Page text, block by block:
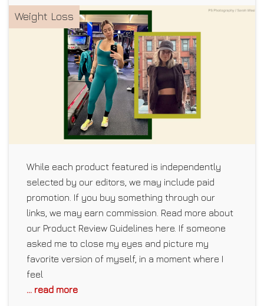
Weight Loss
While each product featured is independently
selected by our editors, we may include paid
promotion. If you buy something through our
links, we may earn commission. Read more about
our Product Review Guidelines here. If someone
asked me to close my eyes and picture my
favorite version of myself, in a moment where I
feel
... read more